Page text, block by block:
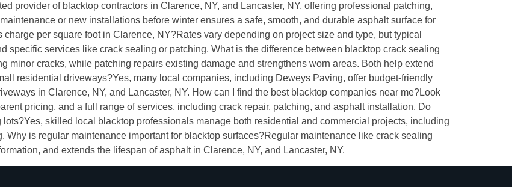
provider of blacktop contractors in Clarence, NY, and Lancaster, NY, offering professional patching,
or new installations before winter ensures a safe, smooth, and durable asphalt surface for
per square foot in Clarence, NY?Rates vary depending on project size and type, but typical
specific services like crack sealing or patching. What is the difference between blacktop crack sealing
minor cracks, while patching repairs existing damage and strengthens worn areas. Both help extend
residential driveways?Yes, many local companies, including Deweys Paving, offer budget-friendly
in Clarence, NY, and Lancaster, NY. How can I find the best blacktop companies near me?Look
pricing, and a full range of services, including crack repair, patching, and asphalt installation. Do
skilled local blacktop professionals manage both residential and commercial projects, including
Why is regular maintenance important for blacktop surfaces?Regular maintenance like crack sealing
and extends the lifespan of asphalt in Clarence, NY, and Lancaster, NY.